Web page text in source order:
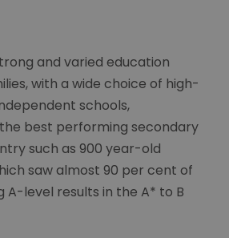
and varied education
with a wide choice of high-
schools,
best performing secondary
such as 900 year-old
saw almost 90 per cent of
A-level results in the A* to B